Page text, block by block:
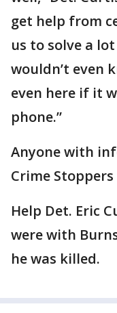
get help from
us to solve a
wouldn’t even
even here if it
phone.”
Anyone with
Crime Stoppers
Help Det. Eric
were with
he was killed.